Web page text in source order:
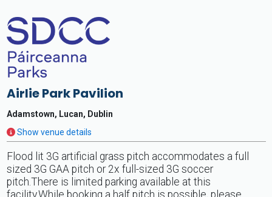
Airlie Park Pavilion
Adamstown, Lucan, Dublin
Show venue details
Flood lit 3G artificial grass pitch accommodates a full
sized 3G GAA pitch or 2x full-sized 3G soccer
pitch.There is limited parking available at this
facility.While booking a half pitch is possible, please